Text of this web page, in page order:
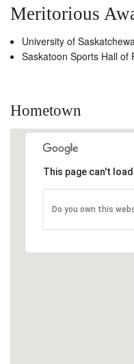
Meritorious
University of
Saskatoon Sports Hall of
Hometown
This page can't
Do you own this